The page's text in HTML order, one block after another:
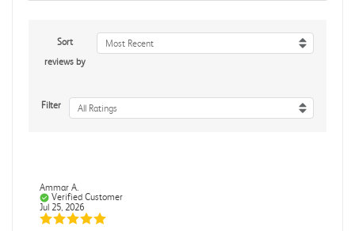
Sort
reviews by
Most Recent
Filter All Ratings
Ammar A.
Verified Customer
Jul 25, 2026